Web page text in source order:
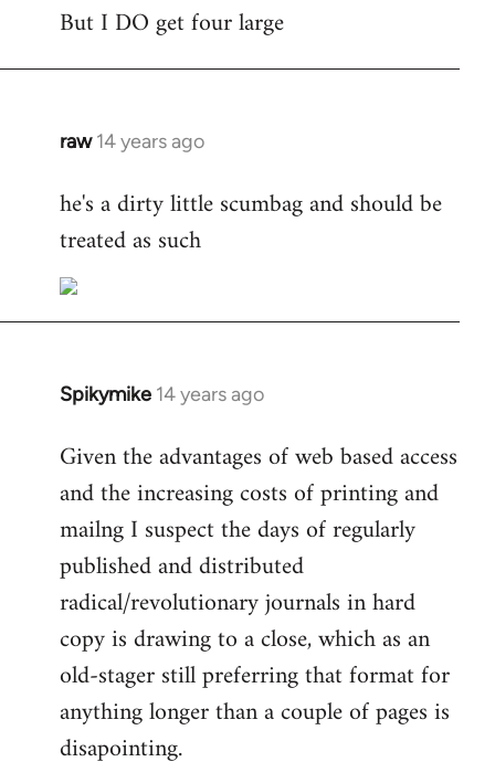
libcom.org
But I DO get four large
raw 14 years ago
In
to
Welcome
libcom.org
he's a dirty little scumbag and should be
treated as such
Spikymike 14 years ago
In
to
Welcome
libcom.org
Given the advantages of web based access
and the increasing costs of printing and
mailng I suspect the days of regularly
published and distributed
radical/revolutionary journals in hard
copy is drawing to a close, which as an
old-stager still preferring that format for
anything longer than a couple of pages is
disapointing.